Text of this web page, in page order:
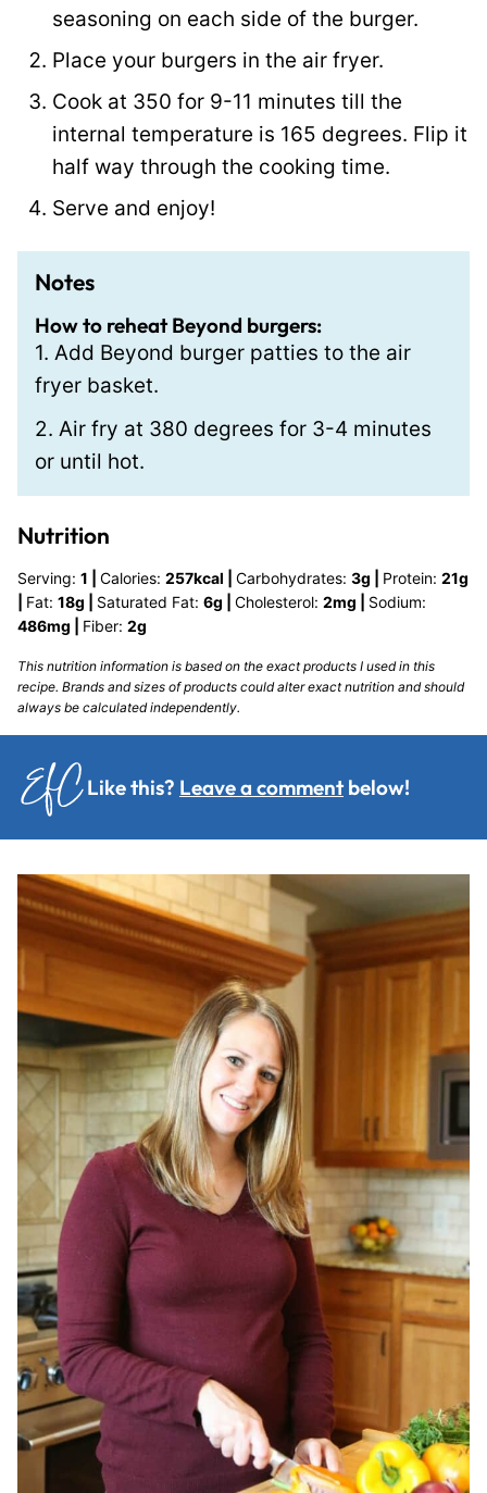
seasoning on each side of the burger.
Place your burgers in the air fryer.
Cook at 350 for 9-11 minutes till the
internal temperature is 165 degrees. Flip it
half way through the cooking time.
Serve and enjoy!
Notes
How to reheat Beyond burgers:
1. Add Beyond burger patties to the air
fryer basket.
2. Air fry at 380 degrees for 3-4 minutes
or until hot.
Nutrition
Serving: 1 Calories: 257kcal Carbohydrates: 3g Protein: 21g
Fat: 18g Saturated Fat: 6g Cholesterol: 2mg
Sodium:
486mg Fiber: 2g
This nutrition information is based on the exact products I used in this
recipe. Brands and sizes of products could alter exact nutrition and should
always be calculated independently.
Like this? Leave a comment below!